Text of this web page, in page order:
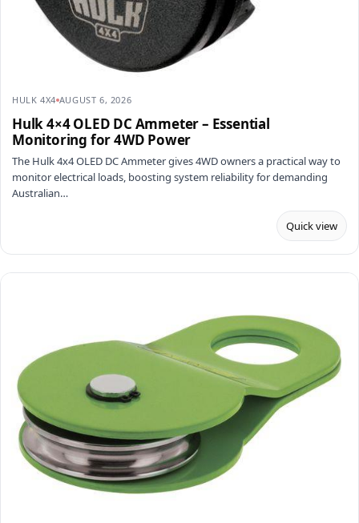
HULK 4X4 AUGUST 6, 2026
Hulk 4×4 OLED DC Ammeter – Essential
Monitoring for 4WD Power
The Hulk 4x4 OLED DC Ammeter gives 4WD owners a practical way to
monitor electrical loads, boosting system reliability for demanding
Australian…
Quick view